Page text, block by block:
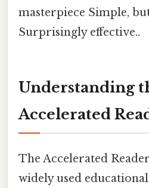
masterpiece Simple,
Surprisingly effective..
Understanding
Accelerated
The Accelerated
widely used